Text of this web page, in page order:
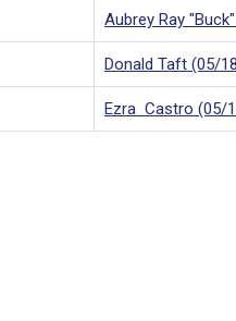
Aubrey Ray
Donald Taft (05/
Ezra Castro (05/